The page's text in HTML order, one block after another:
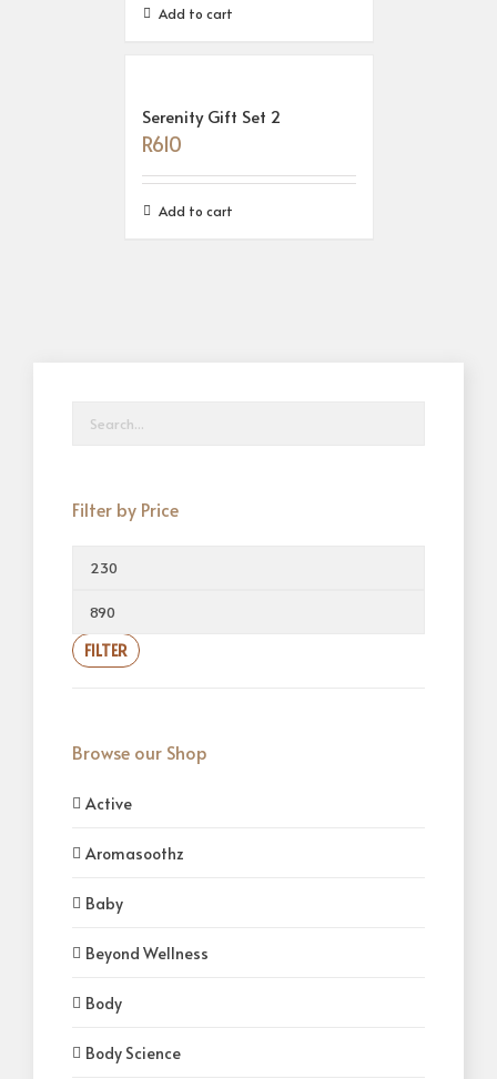
Add to cart
Serenity Gift Set 2
R610
Add to cart
Filter by Price
FILTER
Browse our Shop
Active
Aromasoothz
Baby
Beyond Wellness
Body
Body Science